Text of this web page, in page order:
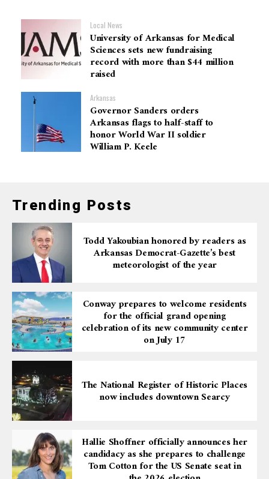
Local News
University of Arkansas for Medical
Sciences sets new fundraising
record with more than $44 million
raised
Arkansas
Governor Sanders orders
Arkansas flags to half-staff to
honor World War II soldier
William P. Keele
Trending Posts
Todd Yakoubian honored by readers as
Arkansas Democrat-Gazette’s best
meteorologist of the year
Conway prepares to welcome residents
for the official grand opening
celebration of its new community center
on July 17
The National Register of Historic Places
now includes downtown Searcy
Hallie Shoffner officially announces her
candidacy as she prepares to challenge
Tom Cotton for the US Senate seat in